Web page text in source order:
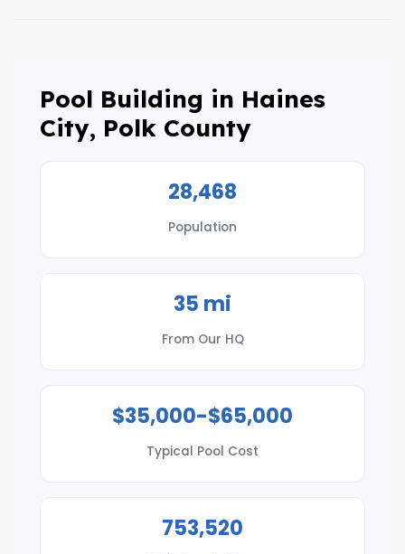
Pool Building in Haines
City, Polk County
28,468
Population
35 mi
From Our HQ
$35,000-$65,000
Typical Pool Cost
753,520